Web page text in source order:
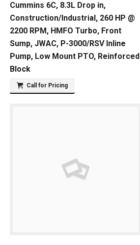
Cummins 6C, 8.3L Drop in,
Construction/Industrial, 260 HP @
2200 RPM, HMFO Turbo, Front
Sump, JWAC, P-3000/RSV Inline
Pump, Low Mount PTO, Reinforced
Block
Call for Pricing